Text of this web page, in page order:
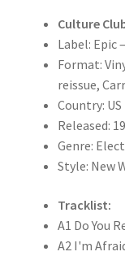
Culture
Label: Epic
Format:
reissue,
Country: US
Released:
Genre:
Style: New
Tracklist:
A1 Do You
A2 I'm